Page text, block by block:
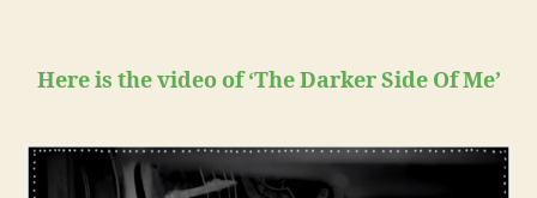
Here is the video of ‘The Darker Side Of Me’